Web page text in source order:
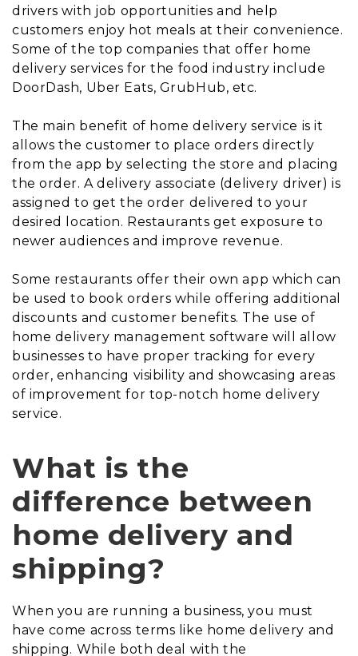
drivers with job opportunities and help
customers enjoy hot meals at their convenience.
Some of the top companies that offer home
delivery services for the food industry include
DoorDash, Uber Eats, GrubHub, etc.
The main benefit of home delivery service is it
allows the customer to place orders directly
from the app by selecting the store and placing
the order. A delivery associate (delivery driver) is
assigned to get the order delivered to your
desired location. Restaurants get exposure to
newer audiences and improve revenue.
Some restaurants offer their own app which can
be used to book orders while offering additional
discounts and customer benefits. The use of
home delivery management software will allow
businesses to have proper tracking for every
order, enhancing visibility and showcasing areas
of improvement for top-notch home delivery
service.
What is the
difference between
home delivery and
shipping?
When you are running a business, you must
have come across terms like home delivery and
shipping. While both deal with the